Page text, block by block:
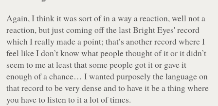
Again, I think it was sort of in a way a reaction, well not a
reaction, but just coming off the last Bright Eyes' record
which I really made a point; that’s another record where I
feel like I don’t know what people thought of it or it didn’t
seem to me at least that some people got it or gave it
enough of a chance… I wanted purposely the language on
that record to be very dense and to have it be a thing where
you have to listen to it a lot of times.